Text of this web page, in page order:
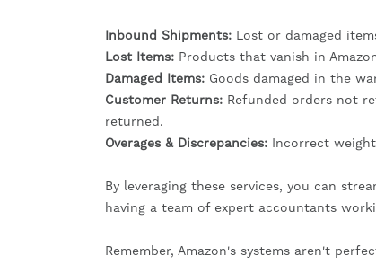
Inbound Shipments: Lost or damaged
Lost Items: Products that vanish in
Damaged Items: Goods damaged in the
Customer Returns: Refunded orders not
returned.
Overages & Discrepancies: Incorrect
By leveraging these services, you can
having a team of expert accountants
Remember, Amazon's systems aren't